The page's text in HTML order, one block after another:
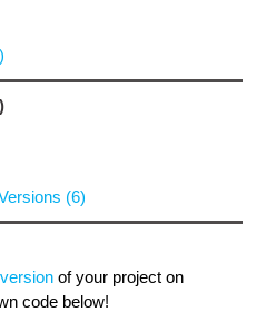
(6)
of your project on
code below!